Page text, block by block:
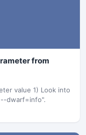
from
value 1) Look into
dwarf=info".